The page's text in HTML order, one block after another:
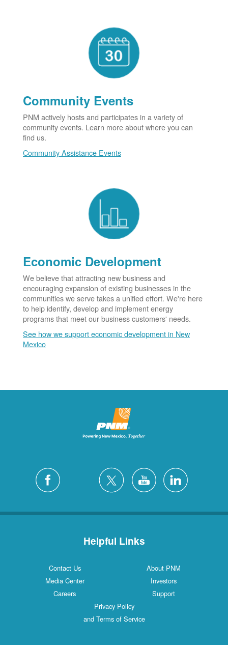
Community Events
PNM actively hosts and participates in a variety of
community events. Learn more about where you can
find us.
Community Assistance Events
Economic Development
We believe that attracting new business and
encouraging expansion of existing businesses in the
communities we serve takes a unified effort. We're here
to help identify, develop and implement energy
programs that meet our business customers' needs.
See how we support economic development in New
Mexico
Helpful Links
Contact Us
About PNM
Media Center
Investors
Careers
Support
Privacy Policy
and Terms of Service